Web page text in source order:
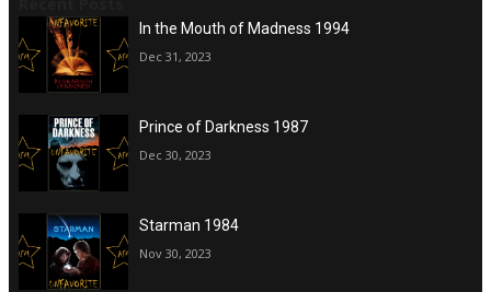
In the Mouth of Madness 1994
Dec 31, 2023
Prince of Darkness 1987
Dec 30, 2023
Starman 1984
Nov 30, 2023